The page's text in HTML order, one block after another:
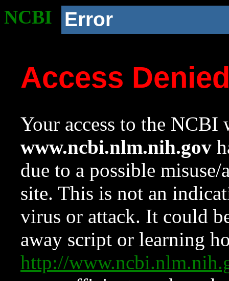
NCBI Error
Access
Your access to the NCBI
www.ncbi.nlm.nih.gov
due to a possible
site. This is not an
virus or attack. It could
away script or learning
http://